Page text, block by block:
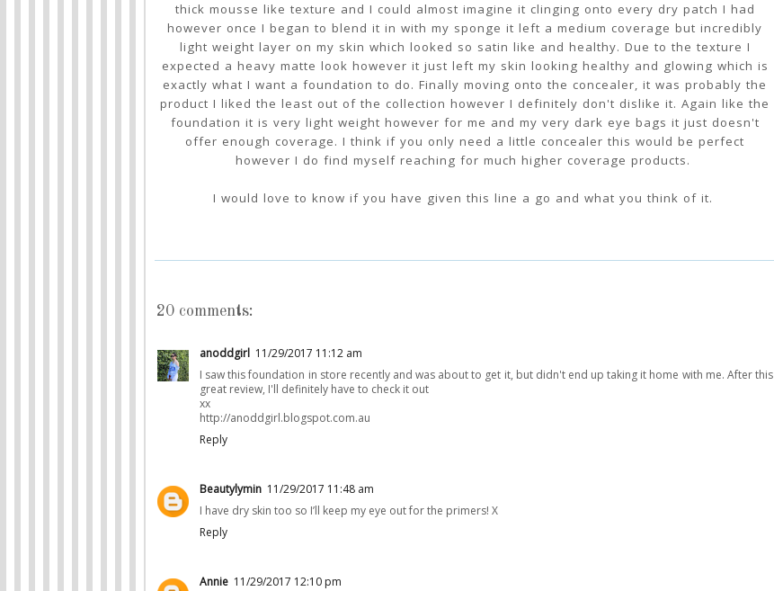
thick mousse like texture and I could almost imagine it clinging onto every dry patch I had
however once I began to blend it in with my sponge it left a medium coverage but incredibly
light weight layer on my skin which looked so satin like and healthy. Due to the texture I
expected a heavy matte look however it just left my skin looking healthy and glowing which is
exactly what I want a foundation to do. Finally moving onto the concealer, it was probably the
product I liked the least out of the collection however I definitely don't dislike it. Again like the
foundation it is very light weight however for me and my very dark eye bags it just doesn't
offer enough coverage. I think if you only need a little concealer this would be perfect
however I do find myself reaching for much higher coverage products.
I would love to know if you have given this line a go and what you think of it.
20 comments:
anoddgirl 11/29/2017 11:12 am
I saw this foundation in store recently and was about to get it, but didn't end up taking it home with me. After this
great review, I'll definitely have to check it out
xx
http://anoddgirl.blogspot.com.au
Reply
Beautylymin 11/29/2017 11:48 am
I have dry skin too so I’ll keep my eye out for the primers! X
Reply
Annie 11/29/2017 12:10 pm